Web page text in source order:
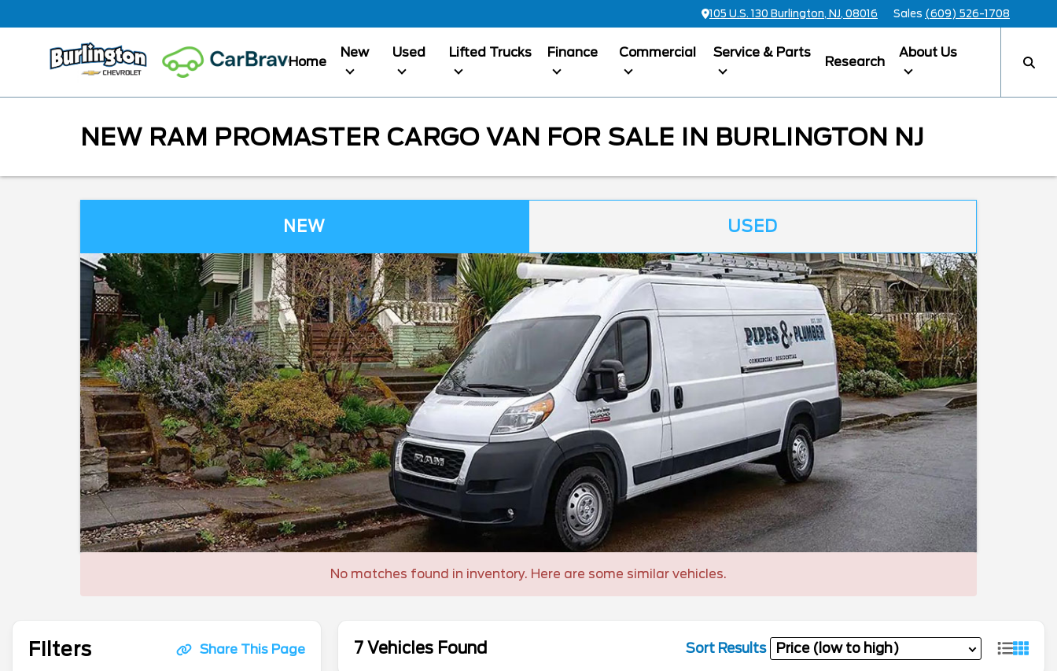
105 U.S. 130 Burlington, NJ, 08016 Sales (609) 526-1708
Home
New Used Lifted Trucks Finance Commercial Service & Parts
Research
About Us
NEW RAM PROMASTER CARGO VAN FOR SALE IN BURLINGTON NJ
NEW USED
No matches found in inventory. Here are some similar vehicles.
Filters Share This Page 7 Vehicles Found Sort Results